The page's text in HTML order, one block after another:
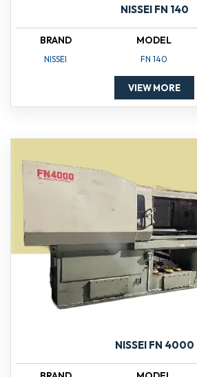
NISSEI FN 140
BRAND
NISSEI
MODEL
FN 140
VIEW MORE
NISSEI FN 4000